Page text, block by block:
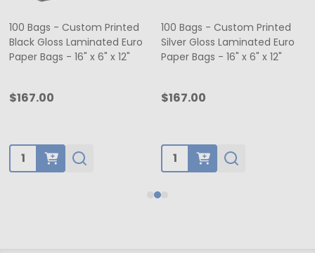
100 Bags - Custom Printed
Black Gloss Laminated Euro
Paper Bags - 16" x 6" x 12"
$167.00
Quantity:
100 Bags - Custom Printed
Silver Gloss Laminated Euro
Paper Bags - 16" x 6" x 12"
$167.00
Quantity: